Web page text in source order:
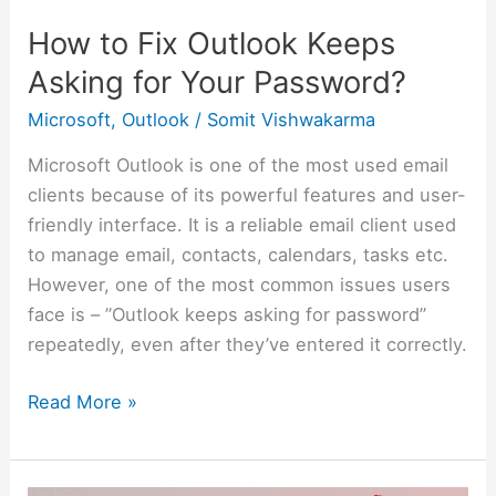
How to Fix Outlook Keeps
Asking for Your Password?
Microsoft, Outlook / Somit Vishwakarma
Microsoft Outlook is one of the most used email
clients because of its powerful features and user-
friendly interface. It is a reliable email client used
to manage email, contacts, calendars, tasks etc.
However, one of the most common issues users
face is – ”Outlook keeps asking for password”
repeatedly, even after they’ve entered it correctly.
Read More »